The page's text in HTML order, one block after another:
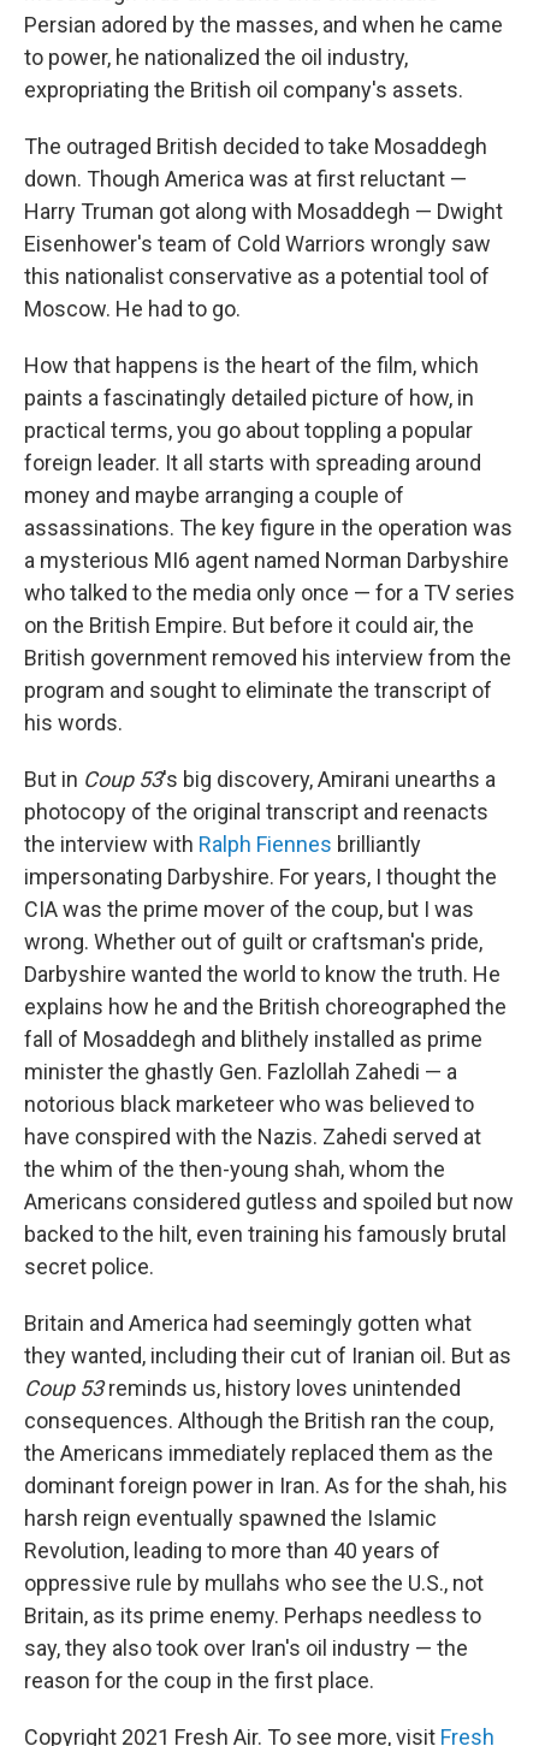
Persian adored by the masses, and when he came
to power, he nationalized the oil industry,
expropriating the British oil company's assets.
The outraged British decided to take Mosaddegh
down. Though America was at first reluctant —
Harry Truman got along with Mosaddegh — Dwight
Eisenhower's team of Cold Warriors wrongly saw
this nationalist conservative as a potential tool of
Moscow. He had to go.
How that happens is the heart of the film, which
paints a fascinatingly detailed picture of how, in
practical terms, you go about toppling a popular
foreign leader. It all starts with spreading around
money and maybe arranging a couple of
assassinations. The key figure in the operation was
a mysterious MI6 agent named Norman Darbyshire
who talked to the media only once — for a TV series
on the British Empire. But before it could air, the
British government removed his interview from the
program and sought to eliminate the transcript of
his words.
But in Coup 53's big discovery, Amirani unearths a
photocopy of the original transcript and reenacts
the interview with Ralph Fiennes brilliantly
impersonating Darbyshire. For years, I thought the
CIA was the prime mover of the coup, but I was
wrong. Whether out of guilt or craftsman's pride,
Darbyshire wanted the world to know the truth. He
explains how he and the British choreographed the
fall of Mosaddegh and blithely installed as prime
minister the ghastly Gen. Fazlollah Zahedi — a
notorious black marketeer who was believed to
have conspired with the Nazis. Zahedi served at
the whim of the then-young shah, whom the
Americans considered gutless and spoiled but now
backed to the hilt, even training his famously brutal
secret police.
Britain and America had seemingly gotten what
they wanted, including their cut of Iranian oil. But as
Coup 53reminds us, history loves unintended
consequences. Although the British ran the coup,
the Americans immediately replaced them as the
dominant foreign power in Iran. As for the shah, his
harsh reign eventually spawned the Islamic
Revolution, leading to more than 40 years of
oppressive rule by mullahs who see the U.S., not
Britain, as its prime enemy. Perhaps needless to
say, they also took over Iran's oil industry — the
reason for the coup in the first place.
Copyright 2021 Fresh Air. To see more, visit Fresh